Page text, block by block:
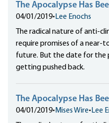
The Apocalypse Has
04/01/2019• Lee Enochs
The radical nature of anti-
require promises of a near-
future. But the date for the
getting pushed back.
The Apocalypse Has
04/01/2019• Mises Wire• Lee